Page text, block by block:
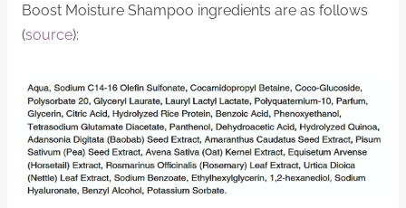
Boost Moisture Shampoo ingredients are as follows
(source):